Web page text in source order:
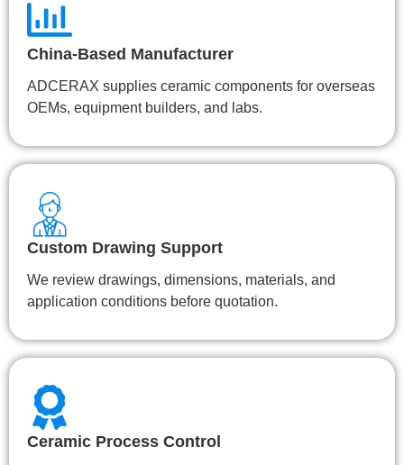
China-Based Manufacturer
ADCERAX supplies ceramic components for overseas
OEMs, equipment builders, and labs.
Custom Drawing Support
We review drawings, dimensions, materials, and
application conditions before quotation.
Ceramic Process Control